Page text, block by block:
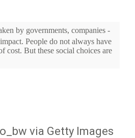
by governments, companies -
People do not always have
cost. But these social choices are
via Getty Images